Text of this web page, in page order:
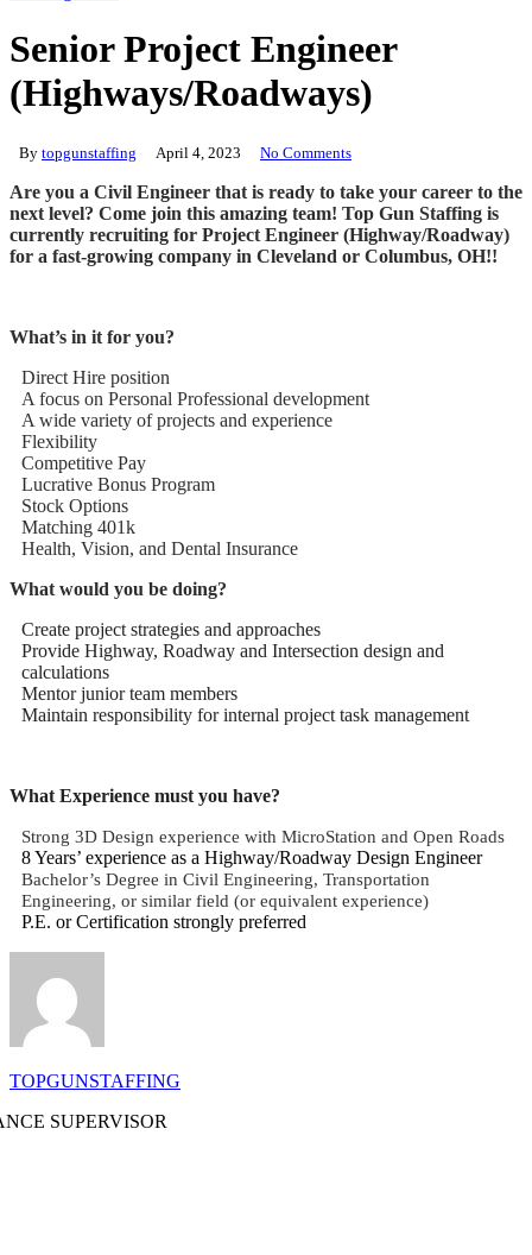
Senior Project Engineer
(Highways/Roadways)
By topgunstaffing April 4, 2023 No Comments
Are you a Civil Engineer that is ready to take your career to the
next level? Come join this amazing team! Top Gun Staffing is
currently recruiting for Project Engineer (Highway/Roadway)
for a fast-growing company in Cleveland or Columbus, OH!!
What’s in it for you?
Direct Hire position
A focus on Personal Professional development
A wide variety of projects and experience
Flexibility
Competitive Pay
Lucrative Bonus Program
Stock Options
Matching 401k
Health, Vision, and Dental Insurance
What would you be doing?
Create project strategies and approaches
Provide Highway, Roadway and Intersection design and
calculations
Mentor junior team members
Maintain responsibility for internal project task management
What Experience must you have?
Strong 3D Design experience with MicroStation and Open Roads
8 Years’ experience as a Highway/Roadway Design Engineer
Bachelor’s Degree in Civil Engineering, Transportation
Engineering, or similar field (or equivalent experience)
P.E. or Certification strongly preferred
TOPGUNSTAFFING
SUPERVISOR